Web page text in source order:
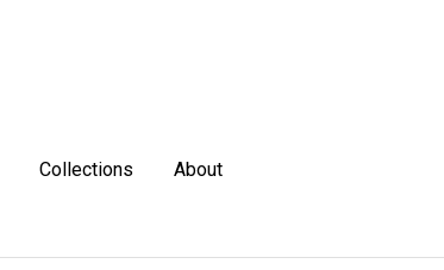
Collections About